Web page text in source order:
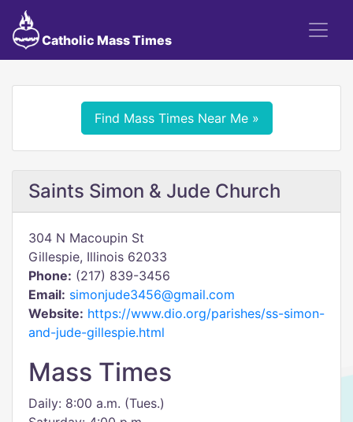
Catholic Mass Times
Find Mass Times Near Me »
Saints Simon & Jude Church
304 N Macoupin St
Gillespie, Illinois 62033
Phone: (217) 839-3456
Email: simonjude3456@gmail.com
Website: https://www.dio.org/parishes/ss-simon-
and-jude-gillespie.html
Mass Times
Daily: 8:00 a.m. (Tues.)